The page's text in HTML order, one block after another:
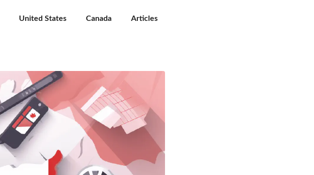
United States Canada Articles